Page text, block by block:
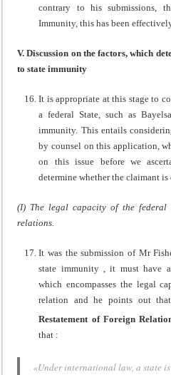
contrary to his submissions,
Immunity, this has been
V. Discussion on the factors, which
to state immunity
It is appropriate at this stage to
a federal State, such as
immunity. This entails
by counsel on this application,
on this issue before we
determine whether the claimant
(I) The legal capacity of the
relations.
It was the submission of Mr
state immunity , it must have
which encompasses the legal
relation and he points out
Restatement of Foreign
that :
«Under international law, a state